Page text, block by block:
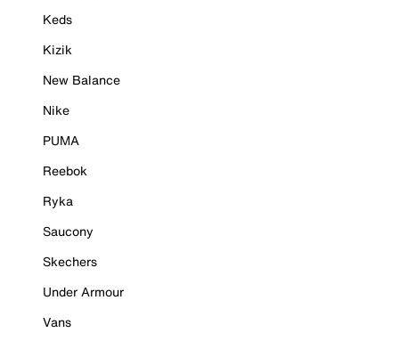
Keds
Kizik
New Balance
Nike
PUMA
Reebok
Ryka
Saucony
Skechers
Under Armour
Vans